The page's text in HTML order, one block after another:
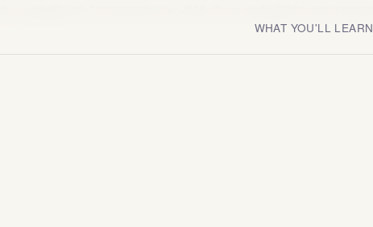
WHAT YOU'LL LEARN